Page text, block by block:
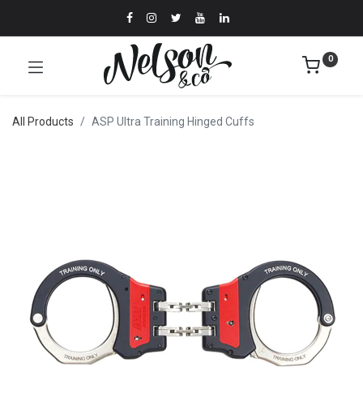
0
All Products ASP Ultra Training Hinged Cuffs